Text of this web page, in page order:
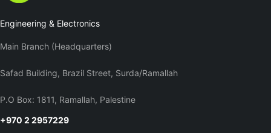
Engineering & Electronics
Main Branch (Headquarters)
Safad Building, Brazil Street, Surda/Ramallah
P.O Box: 1811, Ramallah, Palestine
+970 2 2957229